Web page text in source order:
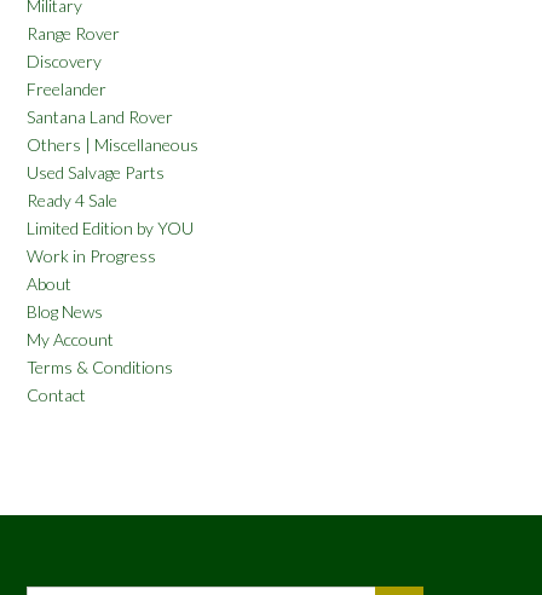
Military
Range Rover
Discovery
Freelander
Santana Land Rover
Others | Miscellaneous
Used Salvage Parts
Ready 4 Sale
Limited Edition by YOU
Work in Progress
About
Blog News
My Account
Terms & Conditions
Contact